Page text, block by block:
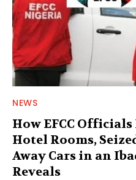
NEWS
How EFCC
Hotel Rooms,
Away Cars in an
Reveals